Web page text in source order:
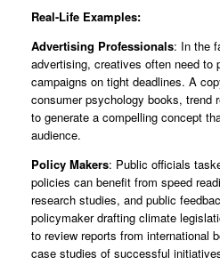
Real-Life Examples:
Advertising Professionals: In the
advertising, creatives often need to
campaigns on tight deadlines. A
consumer psychology books, trend
to generate a compelling concept
audience.
Policy Makers: Public officials
policies can benefit from speed
research studies, and public
policymaker drafting climate
to review reports from international
case studies of successful